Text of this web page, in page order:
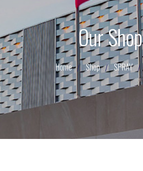
Our Shop
Home Shop SPRAY